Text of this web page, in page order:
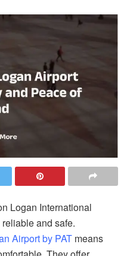
Logan International
and safe.
Airport by PAT means